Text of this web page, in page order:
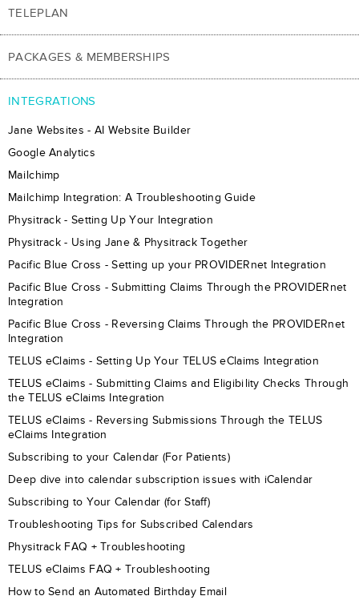
TELEPLAN
PACKAGES & MEMBERSHIPS
INTEGRATIONS
Jane Websites - AI Website Builder
Google Analytics
Mailchimp
Mailchimp Integration: A Troubleshooting Guide
Physitrack - Setting Up Your Integration
Physitrack - Using Jane & Physitrack Together
Pacific Blue Cross - Setting up your PROVIDERnet Integration
Pacific Blue Cross - Submitting Claims Through the PROVIDERnet
Integration
Pacific Blue Cross - Reversing Claims Through the PROVIDERnet
Integration
TELUS eClaims - Setting Up Your TELUS eClaims Integration
TELUS eClaims - Submitting Claims and Eligibility Checks Through
the TELUS eClaims Integration
TELUS eClaims - Reversing Submissions Through the TELUS
eClaims Integration
Subscribing to your Calendar (For Patients)
Deep dive into calendar subscription issues with iCalendar
Subscribing to Your Calendar (for Staff)
Troubleshooting Tips for Subscribed Calendars
Physitrack FAQ + Troubleshooting
TELUS eClaims FAQ + Troubleshooting
How to Send an Automated Birthday Email